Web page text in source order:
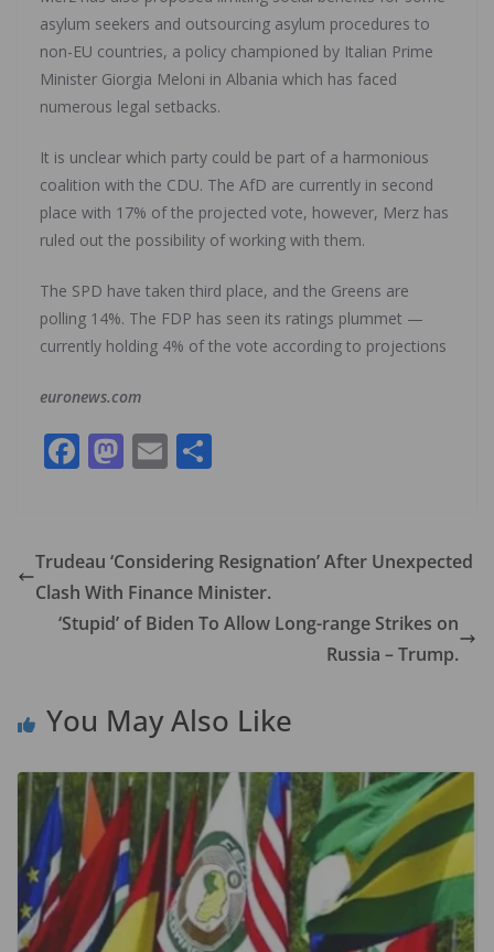
asylum seekers and outsourcing asylum procedures to
non-EU countries, a policy championed by Italian Prime
Minister Giorgia Meloni in Albania which has faced
numerous legal setbacks.
It is unclear which party could be part of a harmonious
coalition with the CDU. The AfD are currently in second
place with 17% of the projected vote, however, Merz has
ruled out the possibility of working with them.
The SPD have taken third place, and the Greens are
polling 14%. The FDP has seen its ratings plummet —
currently holding 4% of the vote according to projections
euronews.com
F
ac
b
o
o
M
as
d
o
n
E
m
l e
Trudeau ‘Considering Resignation’ After Unexpected
Clash With Finance Minister.
‘Stupid’ of Biden To Allow Long-range Strikes on
Russia – Trump.
You May Also Like